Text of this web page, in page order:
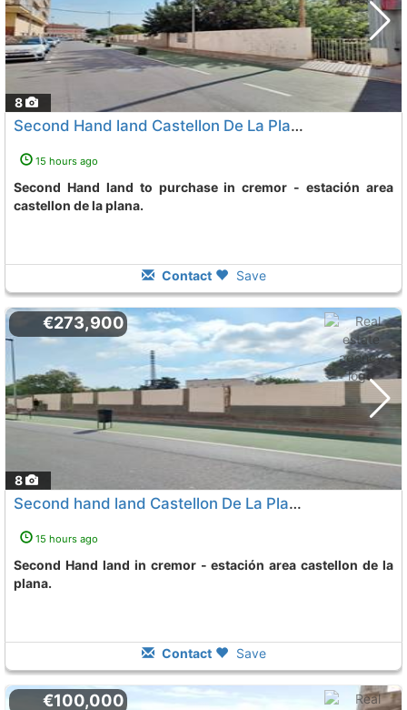
8
Second Hand land Castellon De La Plana Cremor - Estacion
15 hours ago
Second Hand land to purchase in cremor - estación area
castellon de la plana.
Contact Save
8
€273,900
Second hand land Castellon De La Plana Cremor - Estacion
15 hours ago
Second Hand land in cremor - estación area castellon de la
plana.
Contact Save
€100,000